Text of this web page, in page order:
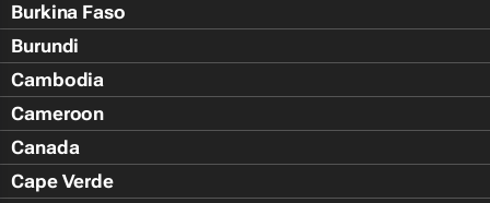
Burkina Faso
Burundi
Cambodia
Cameroon
Canada
Cape Verde